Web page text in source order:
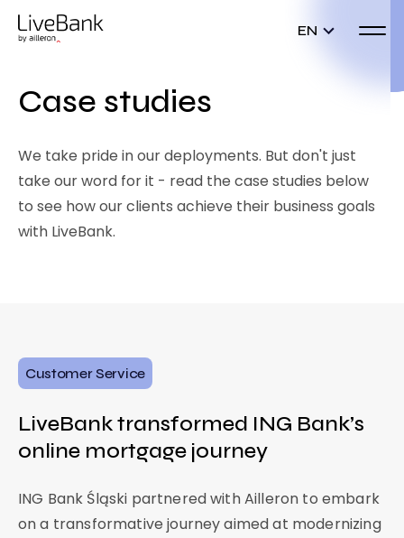
EN
Case studies
We take pride in our deployments. But don't just
take our word for it - read the case studies below
to see how our clients achieve their business goals
with LiveBank.
Customer Service
LiveBank transformed ING Bank’s
online mortgage journey
ING Bank Śląski partnered with Ailleron to embark
on a transformative journey aimed at modernizing